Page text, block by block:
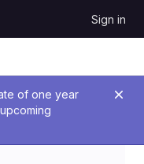
Sign in
of one year